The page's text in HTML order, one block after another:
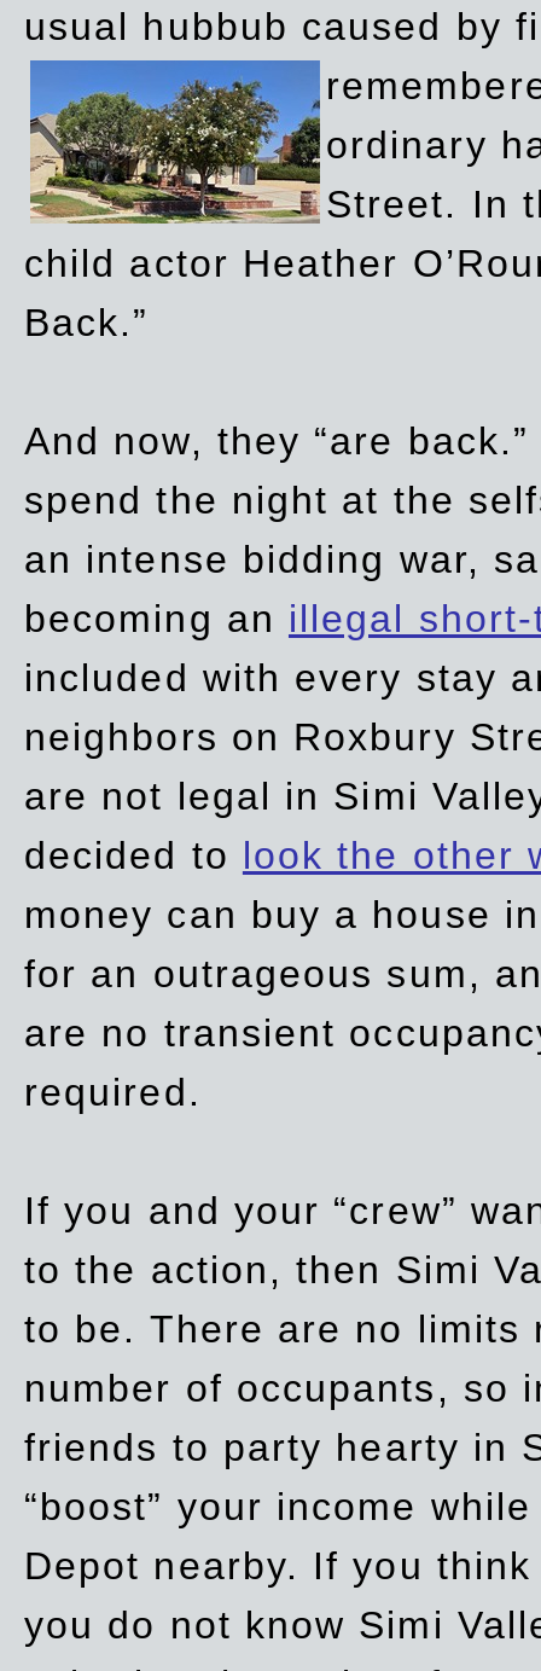
usual hubbub caused by
ordinary
Street. In
child actor Heather
Back.”
And now, they “are
spend the night at the
an intense bidding war,
becoming an illegal
included with every stay
neighbors on Roxbury
are not legal in Simi
decided to look the other
money can buy a house
for an outrageous sum,
are no transient
required.
If you and your “crew”
to the action, then Simi
to be. There are no limits
number of occupants, so
friends to party hearty in
“boost” your income
Depot nearby. If you
you do not know Simi